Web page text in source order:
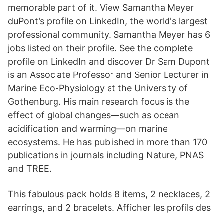
memorable part of it. View Samantha Meyer
duPont’s profile on LinkedIn, the world's largest
professional community. Samantha Meyer has 6
jobs listed on their profile. See the complete
profile on LinkedIn and discover Dr Sam Dupont
is an Associate Professor and Senior Lecturer in
Marine Eco-Physiology at the University of
Gothenburg. His main research focus is the
effect of global changes—such as ocean
acidification and warming—on marine
ecosystems. He has published in more than 170
publications in journals including Nature, PNAS
and TREE.
This fabulous pack holds 8 items, 2 necklaces, 2
earrings, and 2 bracelets. Afficher les profils des